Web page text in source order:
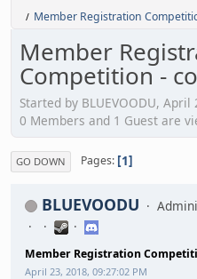
/ Member Registration
Member
Competition -
Started by BLUEVOODU,
0 Members and 1 Guest are
GO DOWN Pages 1
BLUEVOODU
Member Registration
April 23, 2018, 09:27:02 PM